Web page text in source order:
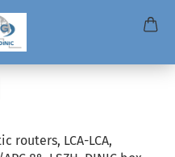
routers, LCA-LCA,